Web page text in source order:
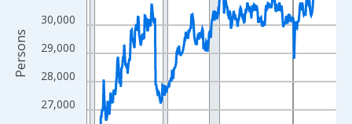
27,000
28,000
29,000
30,000
Persons